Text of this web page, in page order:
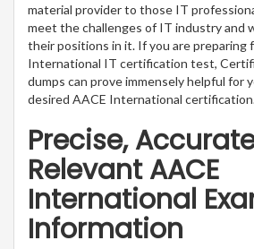
material provider to those IT
meet the challenges of IT industry and
their positions in it. If you are preparing
International IT certification test,
dumps can prove immensely helpful for
desired AACE International
Precise,
Relevant AACE
International
Information